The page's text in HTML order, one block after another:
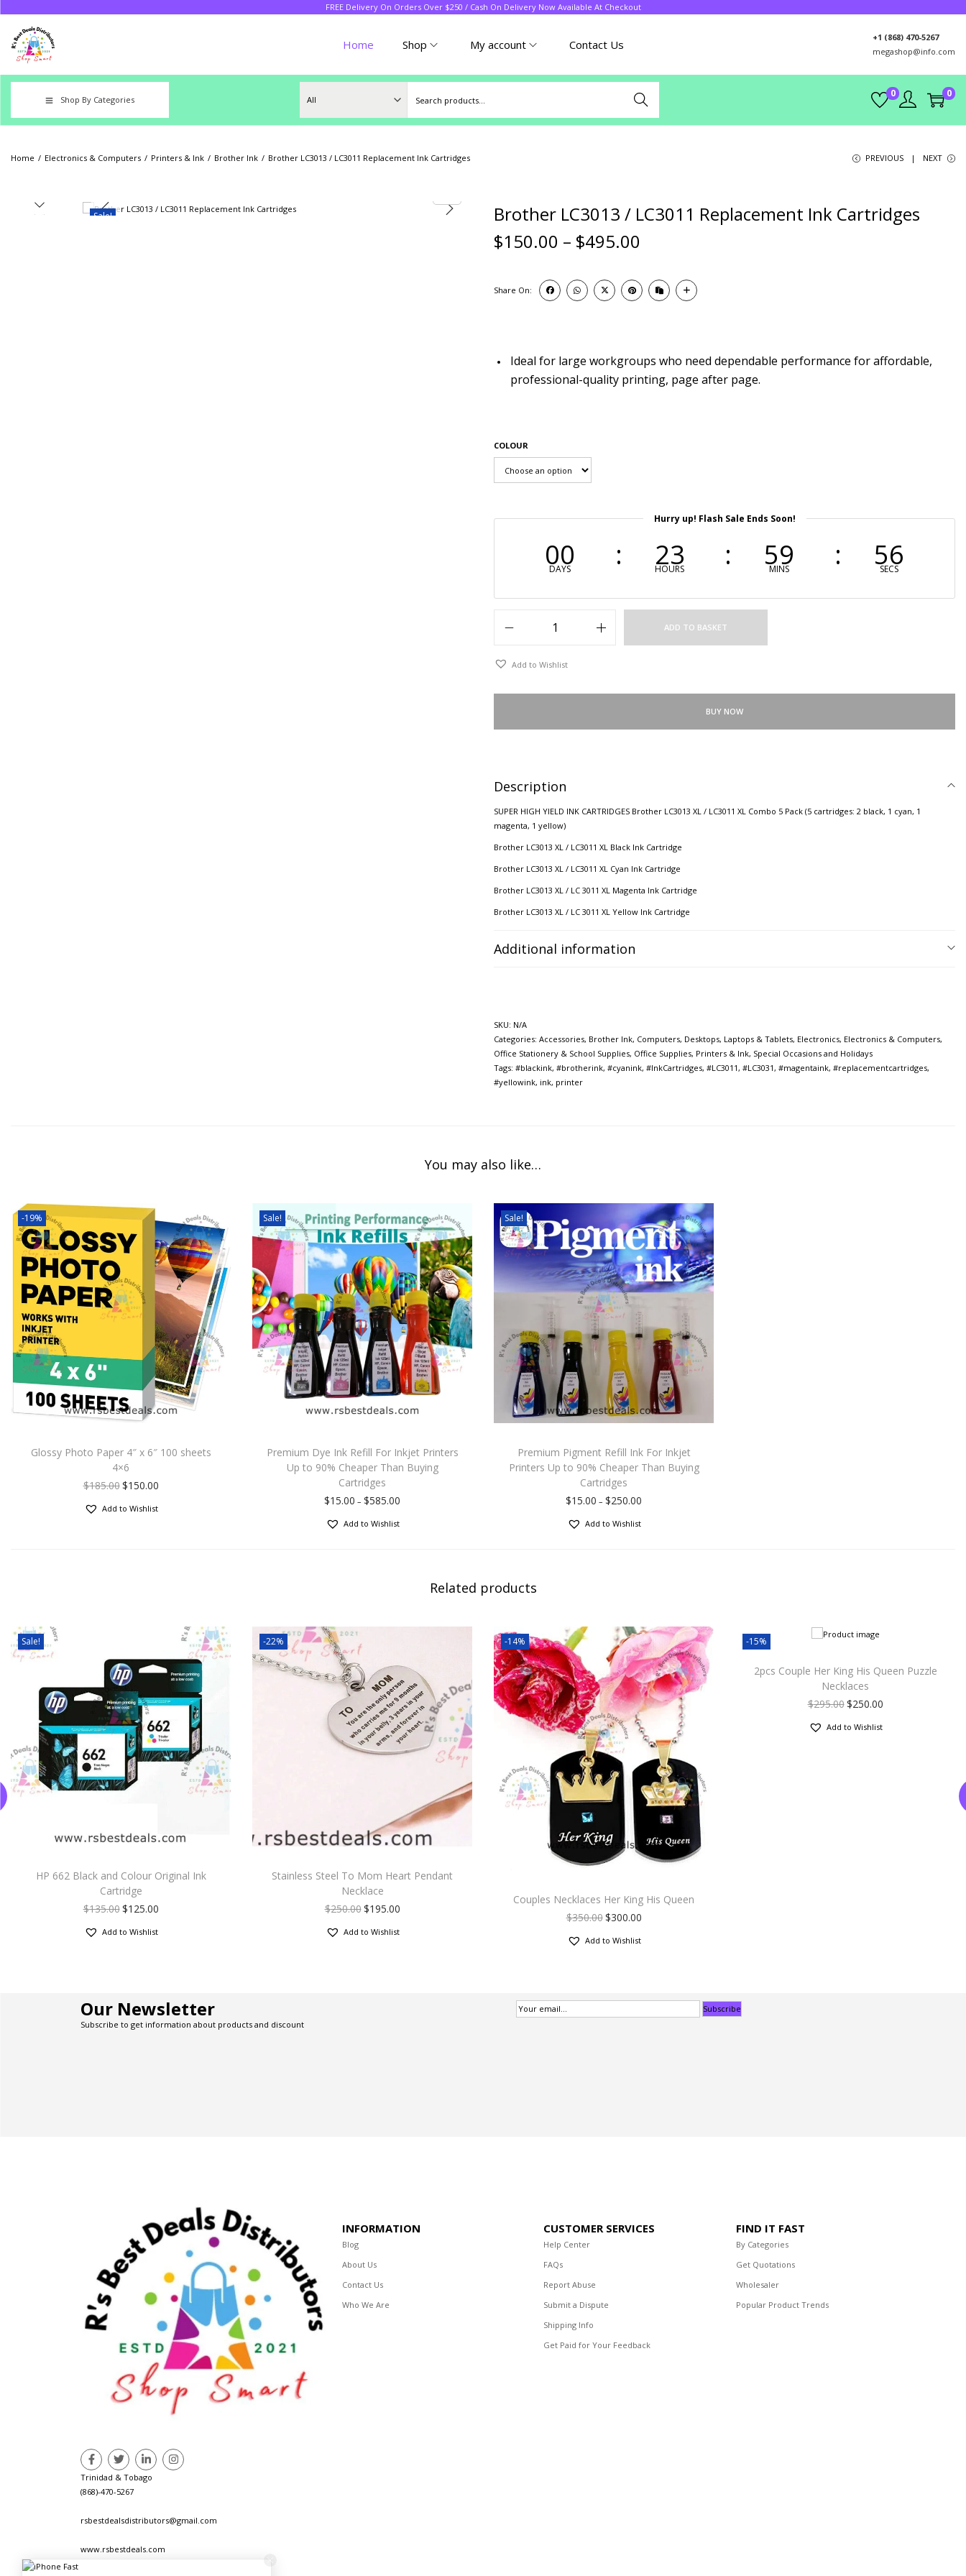
FREE Delivery On Orders Over $250 / Cash On Delivery Now Available At Checkout
Home Shop My account Contact Us
+1 (868) 470-5267
megashop@info.com
Shop By Categories Search
0 0
Home / Electronics & Computers / Printers & Ink / Brother Ink / Brother LC3013 / LC3011 Replacement Ink Cartridges PREVIOUS NEXT
Sale!
Brother LC3013 / LC3011 Replacement Ink Cartridges
$150.00 – $495.00
Share On:
Ideal for large workgroups who need dependable performance for affordable,
professional-quality printing, page after page.
COLOUR
Hurry up! Flash Sale Ends Soon!
00
DAYS 23
HOURS 59
MINS 55
SECS
ADD TO BASKET
Add to Wishlist
BUY NOW
Description
SUPER HIGH YIELD INK CARTRIDGES Brother LC3013 XL / LC3011 XL Combo 5 Pack (5 cartridges: 2 black, 1 cyan, 1
magenta, 1 yellow)
Brother LC3013 XL / LC3011 XL Black Ink Cartridge
Brother LC3013 XL / LC3011 XL Cyan Ink Cartridge
Brother LC3013 XL / LC 3011 XL Magenta Ink Cartridge
Brother LC3013 XL / LC 3011 XL Yellow Ink Cartridge
Additional information
SKU: N/A
Categories: Accessories, Brother Ink, Computers, Desktops, Laptops & Tablets, Electronics, Electronics & Computers,
Office Stationery & School Supplies, Office Supplies, Printers & Ink, Special Occasions and Holidays
Tags: #blackink, #brotherink, #cyanink, #InkCartridges, #LC3011 , #LC3031 , #magentaink, #replacementcartridges,
#yellowink, ink, printer
You may also like…
-19%
Glossy Photo Paper 4″ x 6″ 100 sheets
4×6
$185.00$150.00
Add to Wishlist
Sale!
Premium Dye Ink Refill For Inkjet Printers
Up to 90% Cheaper Than Buying
Cartridges
$15.00 – $585.00
Add to Wishlist
Sale!
Premium Pigment Refill Ink For Inkjet
Printers Up to 90% Cheaper Than Buying
Cartridges
$15.00 – $250.00
Add to Wishlist
Related products
Sale!
HP 662 Black and Colour Original Ink
Cartridge
$135.00$125.00
Add to Wishlist
-22%
Stainless Steel To Mom Heart Pendant
Necklace
$250.00$195.00
Add to Wishlist
-14%
Couples Necklaces Her King His Queen
$350.00$300.00
Add to Wishlist
-15%
2pcs Couple Her King His Queen Puzzle
Necklaces
$295.00$250.00
Add to Wishlist
Our Newsletter
Subscribe to get information about products and discount
Trinidad & Tobago
(868)-470-5267
rsbestdealsdistributors@gmail.com
www.rsbestdeals.com
INFORMATION
Blog
About Us
Contact Us
Who We Are
CUSTOMER SERVICES
Help Center
FAQs
Report Abuse
Submit a Dispute
Shipping Info
Get Paid for Your Feedback
FIND IT FAST
By Categories
Get Quotations
Wholesaler
Popular Product Trends